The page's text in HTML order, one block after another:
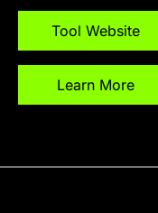
Tool Website
Learn More